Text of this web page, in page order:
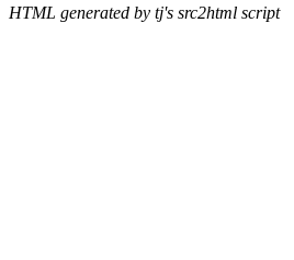
HTML generated by tj's src2html script